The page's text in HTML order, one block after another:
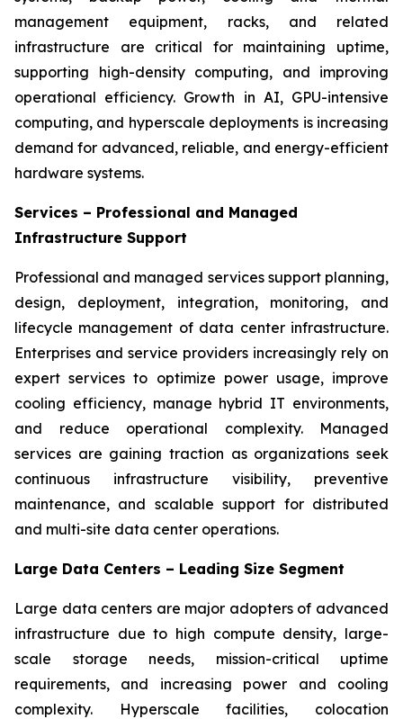
management equipment, racks, and related
infrastructure are critical for maintaining uptime,
supporting high-density computing, and improving
operational efficiency. Growth in AI, GPU-intensive
computing, and hyperscale deployments is increasing
demand for advanced, reliable, and energy-efficient
hardware systems.
Services – Professional and Managed
Infrastructure Support
Professional and managed services support planning,
design, deployment, integration, monitoring, and
lifecycle management of data center infrastructure.
Enterprises and service providers increasingly rely on
expert services to optimize power usage, improve
cooling efficiency, manage hybrid IT environments,
and reduce operational complexity. Managed
services are gaining traction as organizations seek
continuous infrastructure visibility, preventive
maintenance, and scalable support for distributed
and multi-site data center operations.
Large Data Centers – Leading Size Segment
Large data centers are major adopters of advanced
infrastructure due to high compute density, large-
scale storage needs, mission-critical uptime
requirements, and increasing power and cooling
complexity. Hyperscale facilities, colocation